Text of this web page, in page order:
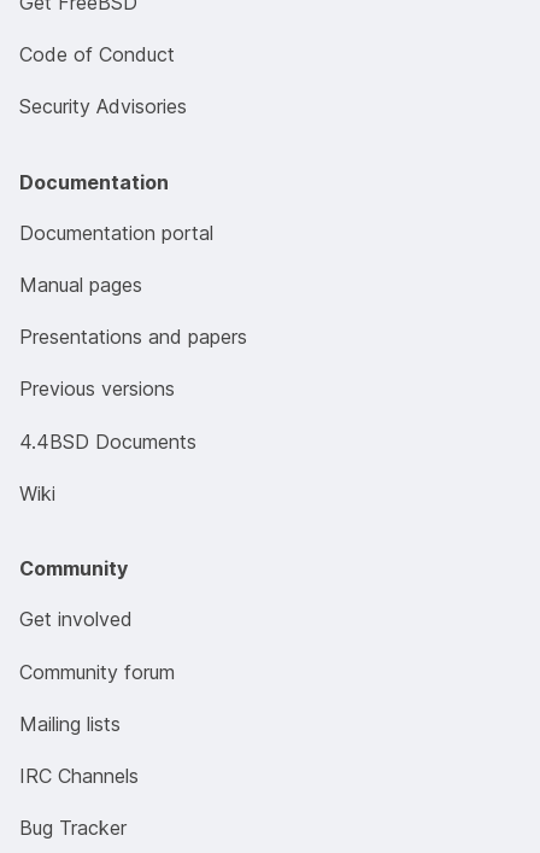
Code of Conduct
Security Advisories
Documentation
Documentation portal
Manual pages
Presentations and papers
Previous versions
4.4BSD Documents
Wiki
Community
Get involved
Community forum
Mailing lists
IRC Channels
Bug Tracker